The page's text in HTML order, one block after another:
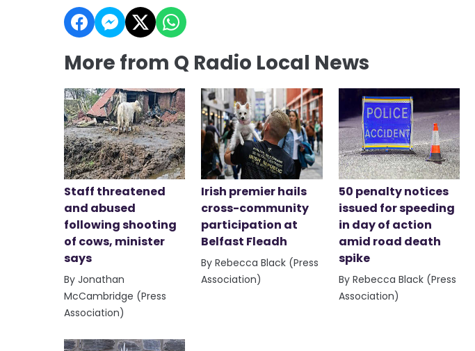
More from Q Radio Local News
Staff threatened
and abused
following shooting
of cows, minister
says
By Jonathan
McCambridge (Press
Association)
Irish premier hails
cross-community
participation at
Belfast Fleadh
By Rebecca Black (Press
Association)
50 penalty notices
issued for speeding
in day of action
amid road death
spike
By Rebecca Black (Press
Association)